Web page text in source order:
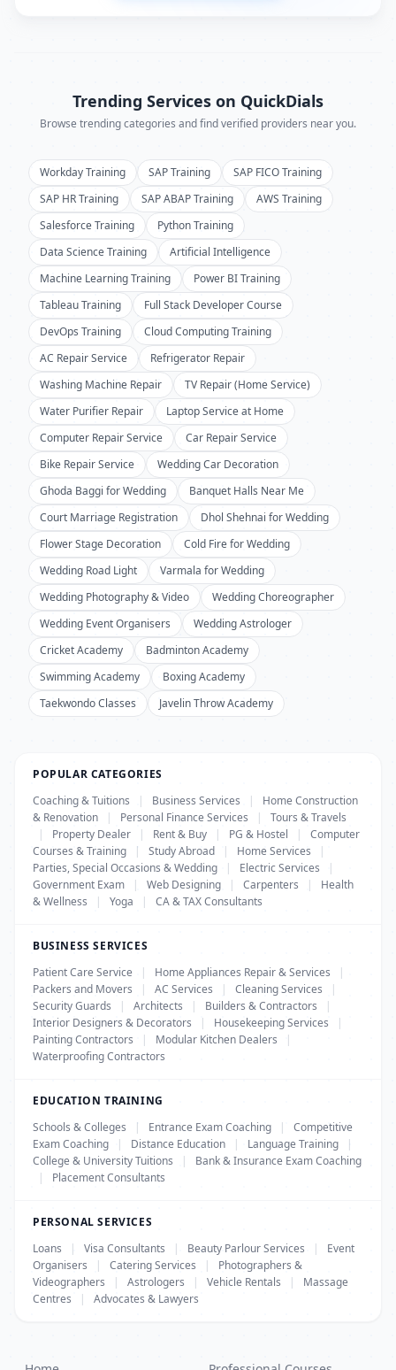
Trending Services on QuickDials
Browse trending categories and find verified providers near you.
Workday Training SAP Training
SAP FICO Training
SAP HR Training
SAP ABAP Training
AWS Training
Salesforce Training
Python Training
Data Science Training
Artificial Intelligence
Machine Learning Training
Power BI Training
Tableau Training
Full Stack Developer Course
DevOps Training
Cloud Computing Training
AC Repair Service
Refrigerator Repair
Washing Machine Repair
TV Repair (Home Service)
Water Purifier Repair
Laptop Service at Home
Computer Repair Service
Car Repair Service
Bike Repair Service
Wedding Car Decoration
Ghoda Baggi for Wedding
Banquet Halls Near Me
Court Marriage Registration
Dhol Shehnai for Wedding
Flower Stage Decoration
Cold Fire for Wedding
Wedding Road Light
Varmala for Wedding
Wedding Photography & Video
Wedding Choreographer
Wedding Event Organisers
Wedding Astrologer
Cricket Academy
Badminton Academy
Swimming Academy
Boxing Academy
Taekwondo Classes
Javelin Throw Academy
POPULAR CATEGORIES
Coaching & Tuitions
| Business Services |
Home Construction
& Renovation
| Personal Finance Services |
Tours & Travels
|
Property Dealer | Rent & Buy | PG & Hostel |
Computer
Courses & Training
| Study Abroad | Home Services
|
Parties, Special Occasions & Wedding
| Electric Services
|
Government Exam
| Web Designing | Carpenters |
Health
& Wellness
| Yoga | CA & TAX Consultants
BUSINESS SERVICES
Patient Care Service
| Home Appliances Repair & Services
|
Packers and Movers
| AC Services | Cleaning Services
|
Security Guards
| Architects | Builders & Contractors
|
Interior Designers & Decorators
| Housekeeping Services
|
Painting Contractors
| Modular Kitchen Dealers
|
Waterproofing Contractors
EDUCATION TRAINING
Schools & Colleges
| Entrance Exam Coaching |
Competitive
Exam Coaching
| Distance Education | Language Training
|
College & University Tuitions
|
Bank & Insurance Exam Coaching
|
Placement Consultants
PERSONAL SERVICES
Loans
| Visa Consultants | Beauty Parlour Services |
Event
Organisers
| Catering Services |
Photographers &
Videographers
| Astrologers | Vehicle Rentals |
Massage
Centres
| Advocates & Lawyers